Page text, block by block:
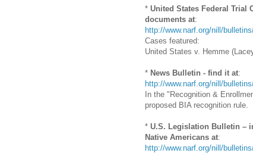
* United States Federal
documents at:
http://www.narf.org/nill/
Cases featured:
United States v. Hemme
* News Bulletin - find it at:
http://www.narf.org/nill/
In the "Recognition &
proposed BIA recognition rule.
* U.S. Legislation Bulletin –
Native Americans at:
http://www.narf.org/nill/